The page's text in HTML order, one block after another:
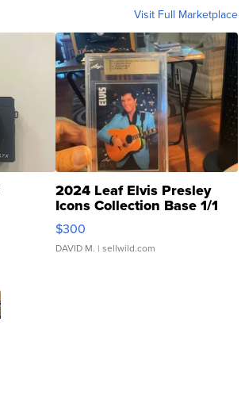
Visit Full Marketplace
2024 Leaf Elvis Presley
Icons Collection Base 1/1
SSP Clear ...
$300
DAVID M. | sellwild.com